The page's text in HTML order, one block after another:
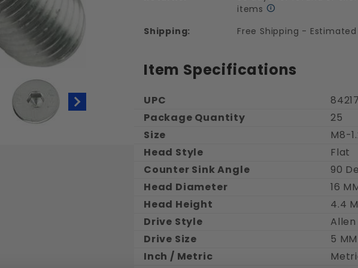
Flat Head Socket Cap Screws Stainless Steel 18-8
items
Shipping:
Free Shipping -
Item Specifications
UPC
Package Quantity
25
Size
M8-
Head Style
Flat
Counter Sink Angle
90
Head Diameter
16
Head Height
4.4
Drive Style
Allen
Drive Size
5 MM
Inch / Metric